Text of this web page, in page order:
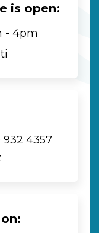
is open:
- 4pm
4357